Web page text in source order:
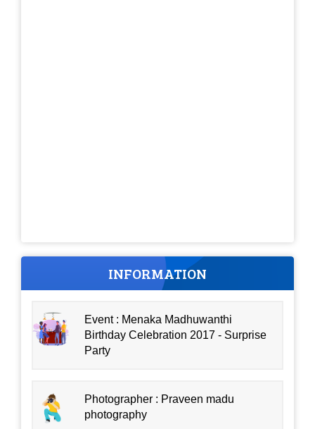
INFORMATION
Event : Menaka Madhuwanthi
Birthday Celebration 2017 - Surprise
Party
Photographer : Praveen madu
photography